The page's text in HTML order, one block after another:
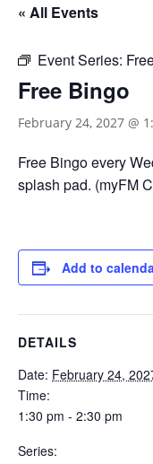
« All Events
Event Series:
Free Bingo
February 24, 2027 @
Free Bingo every
splash pad. (myFM
Add to
DETAILS
Date: February 24,
Time:
1:30 pm - 2:30 pm
Series: